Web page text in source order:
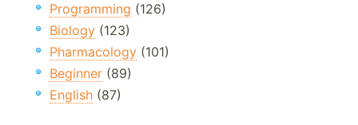
Programming (126)
Biology (123)
Pharmacology (101)
Beginner (89)
English (87)